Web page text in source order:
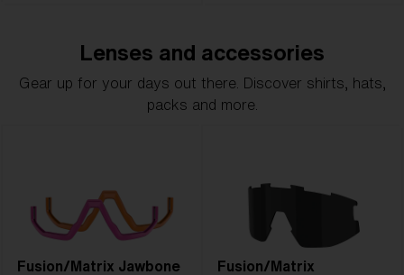
Lenses and accessories
Gear up for your days out there. Discover shirts, hats,
packs and more.
Fusion/Matrix Jawbone
Fusion/Matrix